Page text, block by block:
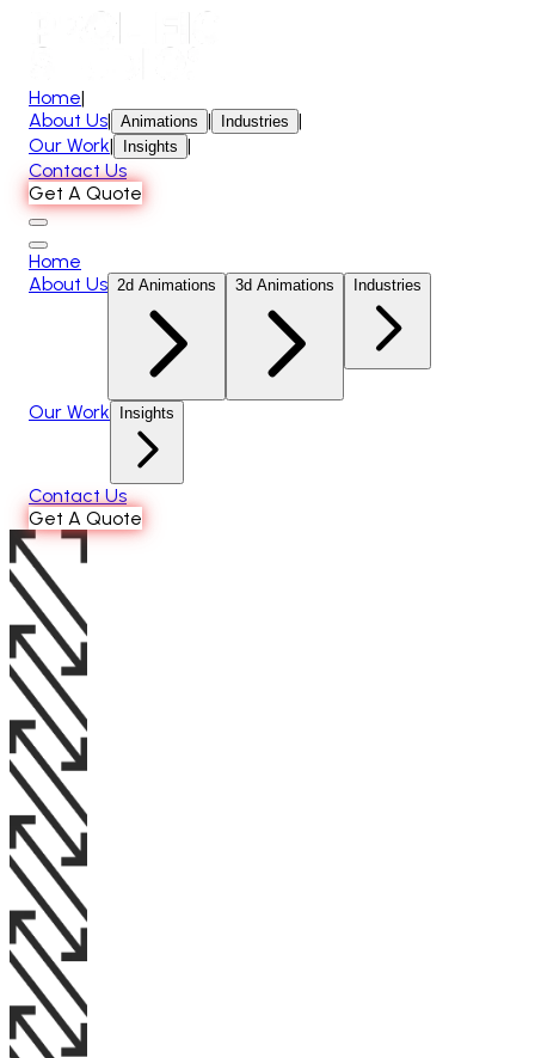
Home|
About Us| Animations | Industries |
Our Work| Insights |
Contact Us
Get A Quote
Home
About Us 2d Animations 3d Animations Industries
Our Work Insights
Contact Us
Get A Quote